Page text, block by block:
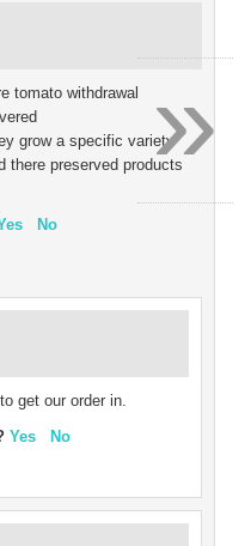
tomato withdrawal
grow a specific variety
there preserved products
No
get our order in.
Yes
No
»